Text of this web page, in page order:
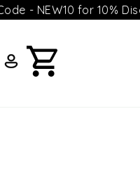
for 10% Discount
in
Cart